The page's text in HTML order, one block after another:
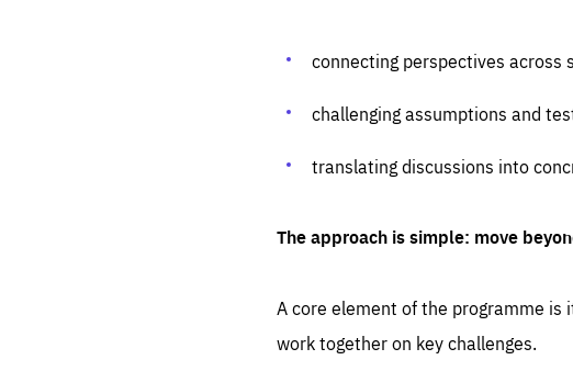
connecting perspectives across
challenging assumptions and
translating discussions into
The approach is simple: move
A core element of the programme
work together on key challenges.